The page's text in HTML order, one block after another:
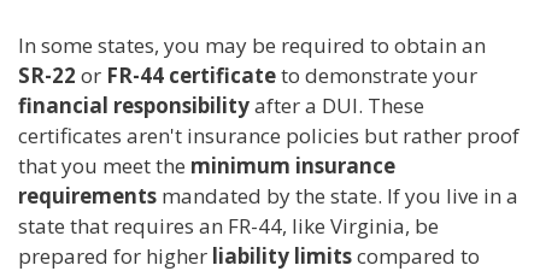
In some states, you may be required to obtain an
SR-22 or FR-44 certificateto demonstrate your
financial responsibilityafter a DUI. These
certificates aren't insurance policies but rather proof
that you meet the minimum insurance
requirements mandated by the state. If you live in a
state that requires an FR-44, like Virginia, be
prepared for higher liability limitscompared to